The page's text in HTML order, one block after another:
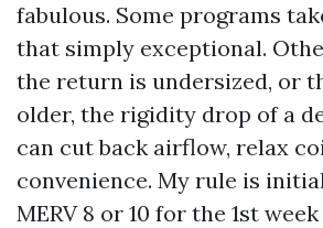
fabulous. Some programs
that simply exceptional.
the return is undersized, or
older, the rigidity drop of a
can cut back airflow, relax
convenience. My rule is
MERV 8 or 10 for the 1st